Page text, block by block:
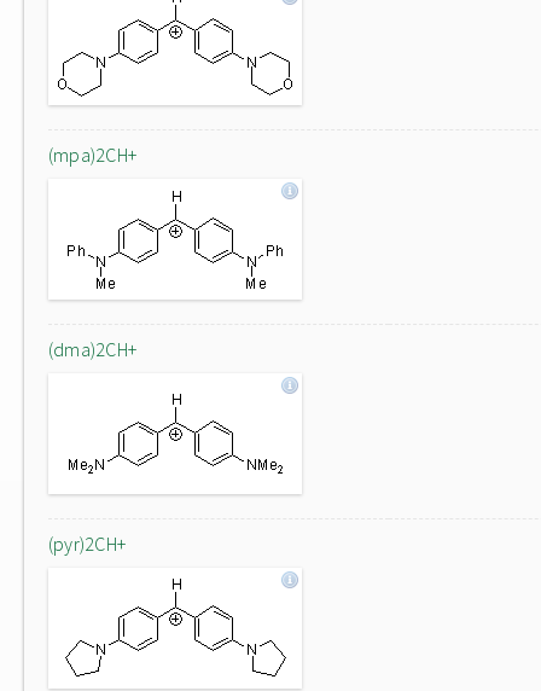
(mpa)2CH+
(dma)2CH+
(pyr)2CH+